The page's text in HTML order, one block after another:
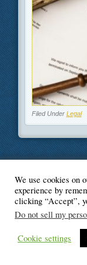
Filed Under Legal
We use cookies on
experience by
clicking “Accept”,
Do not sell my
Cookie settings